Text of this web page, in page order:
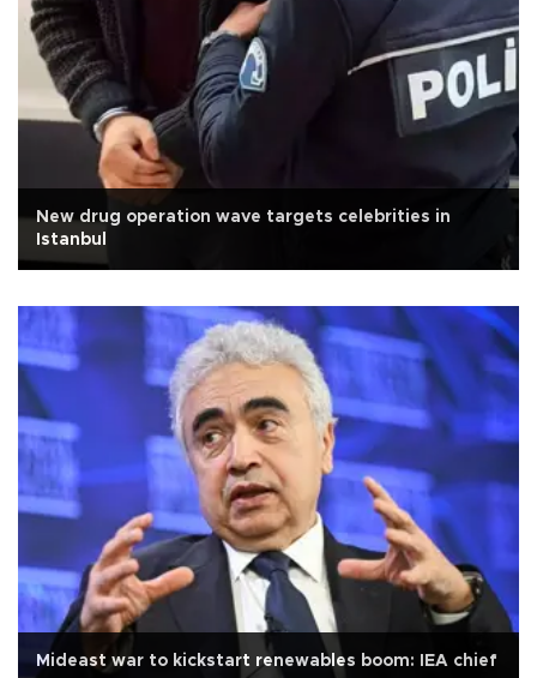
New drug operation wave targets celebrities in
Istanbul
Mideast war to kickstart renewables boom: IEA chief